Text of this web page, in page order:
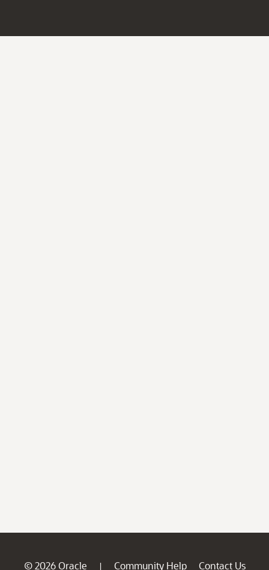
© 2026 Oracle | Community Help
Contact Us